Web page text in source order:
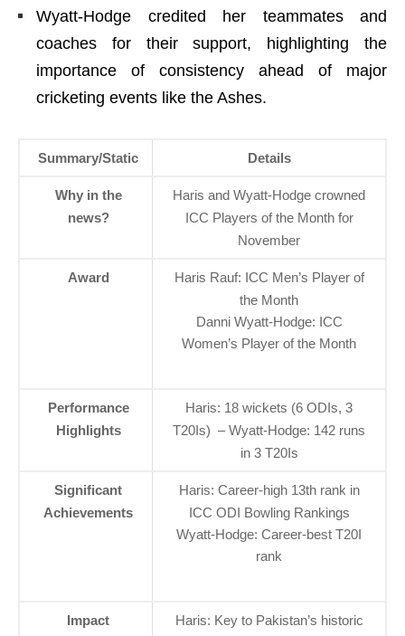
Wyatt-Hodge credited her teammates and
coaches for their support, highlighting the
importance of consistency ahead of major
cricketing events like the Ashes.
Summary/Static Details
Why in the
news?
Haris and Wyatt-Hodge crowned
ICC Players of the Month for
November
Award
Haris Rauf: ICC Men’s Player of
the Month
Danni Wyatt-Hodge: ICC
Women’s Player of the Month
Performance
Highlights
Haris: 18 wickets (6 ODIs, 3
T20Is) – Wyatt-Hodge: 142 runs
in 3 T20Is
Significant
Achievements
Haris: Career-high 13th rank in
ICC ODI Bowling Rankings
Wyatt-Hodge: Career-best T20I
rank
Impact
Haris: Key to Pakistan’s historic